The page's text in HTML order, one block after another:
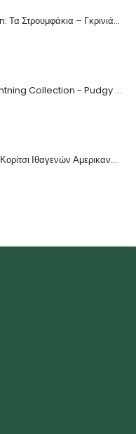
Funko Pop! Television: Τα Στρουμφάκια – Γκρινιάρης Στρουμφ #1518 Φιγούρα
Power Rangers - Lightning Collection - Pudgy Pig Φιγούρα Δράσης
Budkins Stormcloud Κορίτσι Ιθαγενών Αμερικανών - Le Toy Van